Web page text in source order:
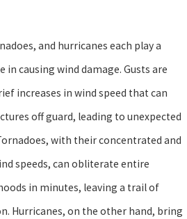
and hurricanes each play a
in causing wind damage. Gusts are
increases in wind speed that can
off guard, leading to unexpected
with their concentrated and
speeds, can obliterate entire
in minutes, leaving a trail of
Hurricanes, on the other hand, bring